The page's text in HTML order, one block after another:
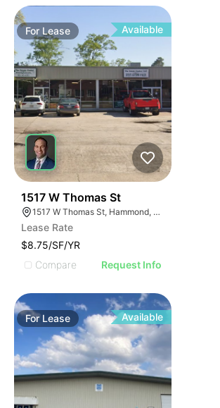
For Lease Available
1517 W Thomas St
1517 W Thomas St, Hammond, LA 70403
Lease Rate
$8.75/SF/YR
Compare
Request Info
For Lease Available